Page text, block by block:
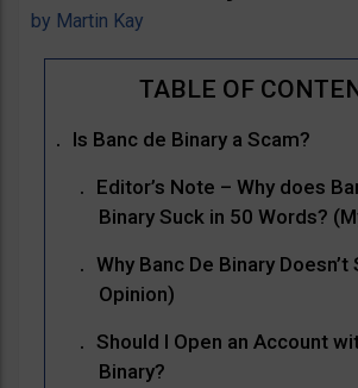
by Martin Kay
Is Banc de Binary a Scam?
Editor’s Note – Why does
Binary Suck in 50 Words?
Why Banc De Binary Doesn’t
Opinion)
Should I Open an Account
Binary?